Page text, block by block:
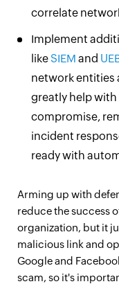
correlate
Implement
like SIEM and
network entities
greatly help
compromise,
incident
ready with
Arming up with
reduce the success
organization, but it
malicious link and
Google and
scam, so it's